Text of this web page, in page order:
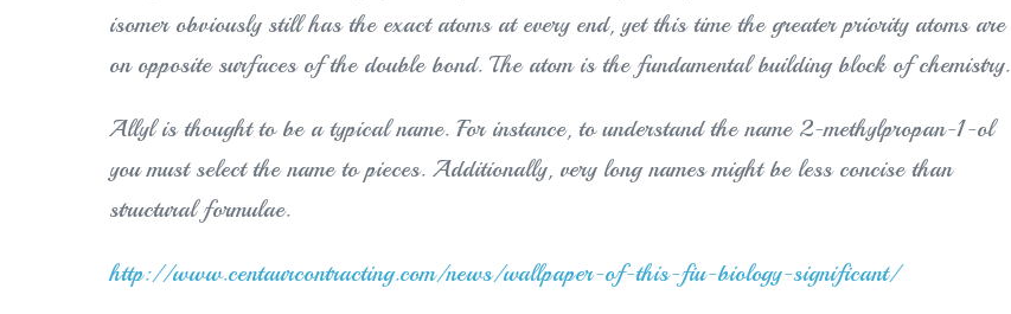
isomer obviously still has the exact atoms at every end, yet this time the greater priority atoms are
on opposite surfaces of the double bond. The atom is the fundamental building block of chemistry.
Allyl is thought to be a typical name. For instance, to understand the name 2-methylpropan-1-ol
you must select the name to pieces. Additionally, very long names might be less concise than
structural formulae.
http://www.centaurcontracting.com/news/wallpaper-of-this-fiu-biology-significant/